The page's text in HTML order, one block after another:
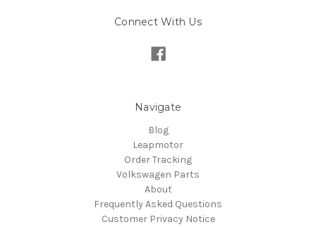
Connect With Us
Navigate
Blog
Leapmotor
Order Tracking
Volkswagen Parts
About
Frequently Asked Questions
Customer Privacy Notice